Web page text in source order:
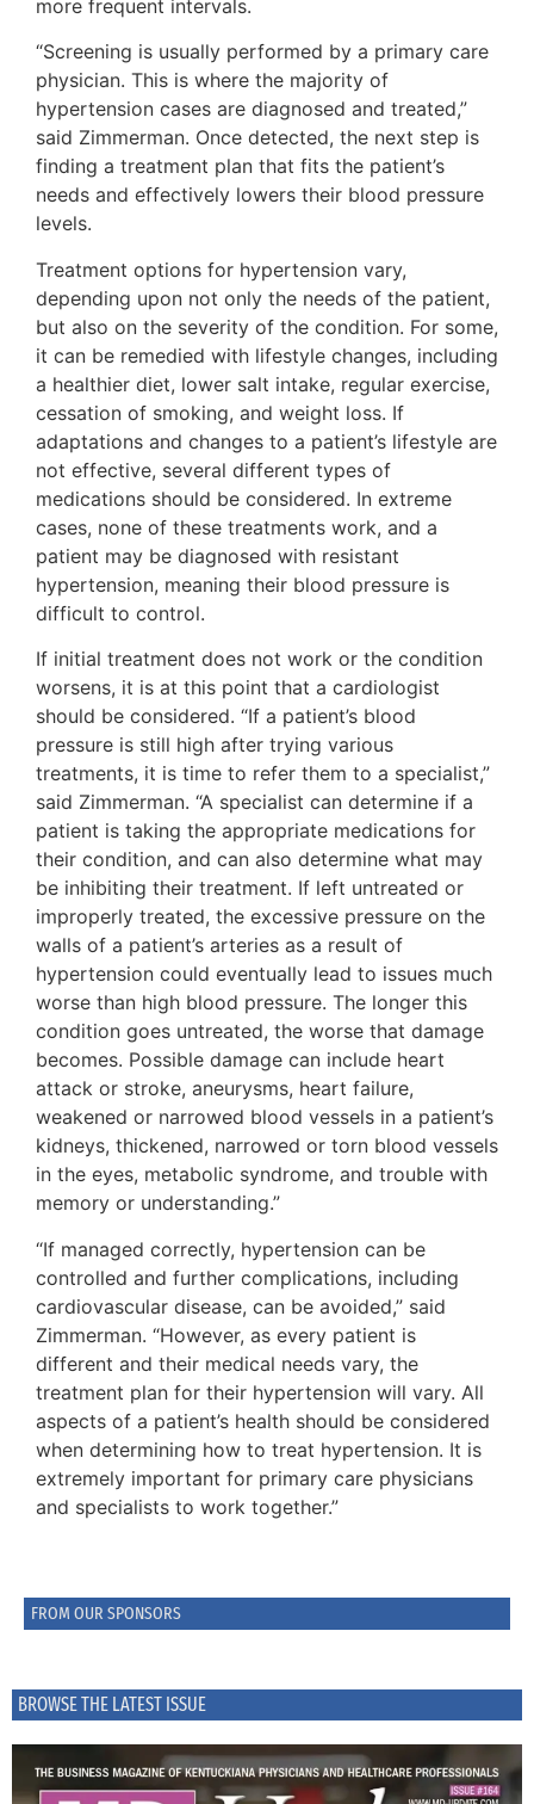
FROM OUR SPONSORS
BROWSE THE LATEST ISSUE
more frequent intervals.
“Screening is usually performed by a primary care
physician. This is where the majority of
hypertension cases are diagnosed and treated,”
said Zimmerman. Once detected, the next step is
finding a treatment plan that fits the patient’s
needs and effectively lowers their blood pressure
levels.
Treatment options for hypertension vary,
depending upon not only the needs of the patient,
but also on the severity of the condition. For some,
it can be remedied with lifestyle changes, including
a healthier diet, lower salt intake, regular exercise,
cessation of smoking, and weight loss. If
adaptations and changes to a patient’s lifestyle are
not effective, several different types of
medications should be considered. In extreme
cases, none of these treatments work, and a
patient may be diagnosed with resistant
hypertension, meaning their blood pressure is
difficult to control.
If initial treatment does not work or the condition
worsens, it is at this point that a cardiologist
should be considered. “If a patient’s blood
pressure is still high after trying various
treatments, it is time to refer them to a specialist,”
said Zimmerman. “A specialist can determine if a
patient is taking the appropriate medications for
their condition, and can also determine what may
be inhibiting their treatment. If left untreated or
improperly treated, the excessive pressure on the
walls of a patient’s arteries as a result of
hypertension could eventually lead to issues much
worse than high blood pressure. The longer this
condition goes untreated, the worse that damage
becomes. Possible damage can include heart
attack or stroke, aneurysms, heart failure,
weakened or narrowed blood vessels in a patient’s
kidneys, thickened, narrowed or torn blood vessels
in the eyes, metabolic syndrome, and trouble with
memory or understanding.”
“If managed correctly, hypertension can be
controlled and further complications, including
cardiovascular disease, can be avoided,” said
Zimmerman. “However, as every patient is
different and their medical needs vary, the
treatment plan for their hypertension will vary. All
aspects of a patient’s health should be considered
when determining how to treat hypertension. It is
extremely important for primary care physicians
and specialists to work together.”